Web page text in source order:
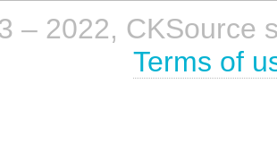
– 2022, CKSource
Terms of